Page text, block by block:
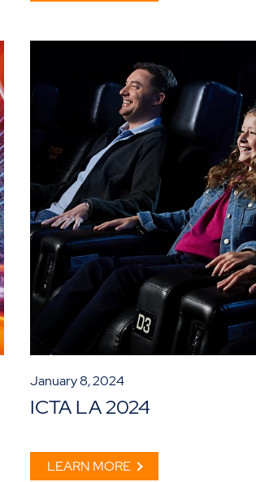
January 8, 2024
ICTA LA 2024
LEARN MORE